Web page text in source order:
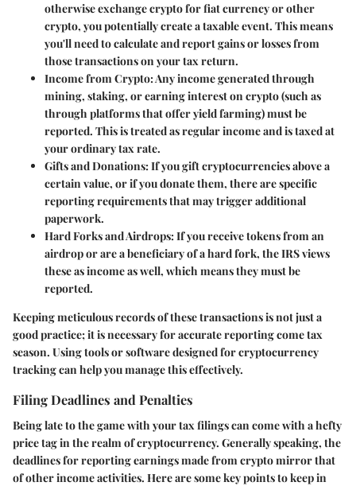
otherwise exchange crypto for fiat currency or other
crypto, you potentially create a taxable event. This means
you'll need to calculate and report gains or losses from
those transactions on your tax return.
Income from Crypto:Any income generated through
mining, staking, or earning interest on crypto (such as
through platforms that offer yield farming) must be
reported. This is treated as regular income and is taxed at
your ordinary tax rate.
Gifts and Donations:If you gift cryptocurrencies above a
certain value, or if you donate them, there are specific
reporting requirements that may trigger additional
paperwork.
Hard Forks and Airdrops:If you receive tokens from an
airdrop or are a beneficiary of a hard fork, the IRS views
these as income as well, which means they must be
reported.
Keeping meticulous records of these transactions is not just a
good practice; it is necessary for accurate reporting come tax
season. Using tools or software designed for cryptocurrency
tracking can help you manage this effectively.
Filing Deadlines and Penalties
Being late to the game with your tax filings can come with a hefty
price tag in the realm of cryptocurrency. Generally speaking, the
deadlines for reporting earnings made from crypto mirror that
of other income activities. Here are some key points to keep in